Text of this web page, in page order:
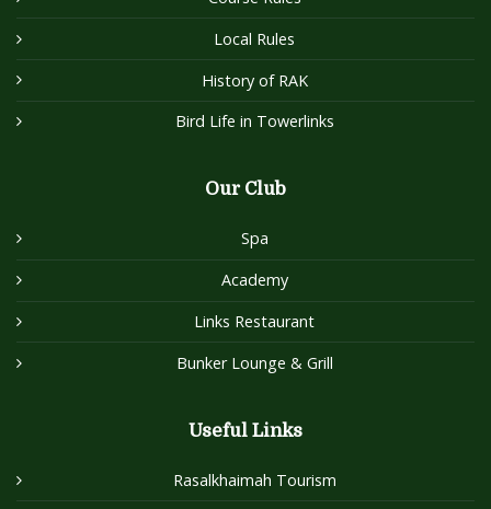
Local Rules
History of RAK
Bird Life in Towerlinks
Our Club
Spa
Academy
Links Restaurant
Bunker Lounge & Grill
Useful Links
Rasalkhaimah Tourism